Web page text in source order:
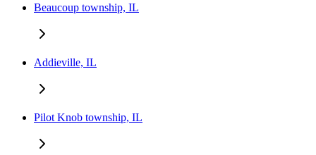
Beaucoup township, IL
Addieville, IL
Pilot Knob township, IL